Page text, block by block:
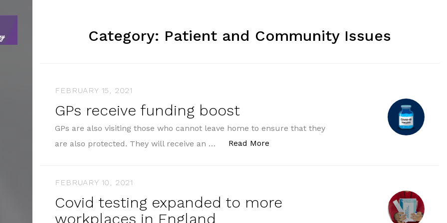
Category: Patient and Community Issues
FEBRUARY 15, 2021
GPs receive funding boost
GPs are also visiting those who cannot leave home to ensure that they
are also protected. They will receive an …
Read More
FEBRUARY 10, 2021
Covid testing expanded to more
workplaces in England